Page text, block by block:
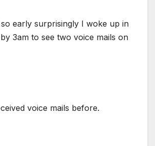
early surprisingly I woke up in
3am to see two voice mails on
voice mails before.